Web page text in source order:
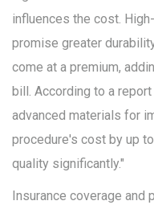
influences the cost.
promise greater
come at a premium,
bill. According to a
advanced materials for
procedure's cost by up
quality significantly."
Insurance coverage and